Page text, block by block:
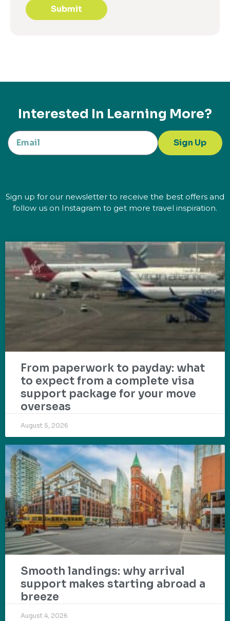
Submit
Interested In Learning More?
Sign Up
Sign up for our newsletter to receive the best offers and
follow us on Instagram to get more travel inspiration.
From paperwork to payday: what
to expect from a complete visa
support package for your move
overseas
August 5, 2026
Smooth landings: why arrival
support makes starting abroad a
breeze
August 4, 2026